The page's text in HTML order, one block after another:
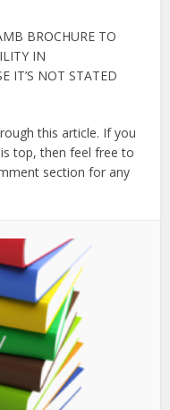
BROCHURE TO
IN
IT’S NOT STATED
this article. If you
top, then feel free to
section for any